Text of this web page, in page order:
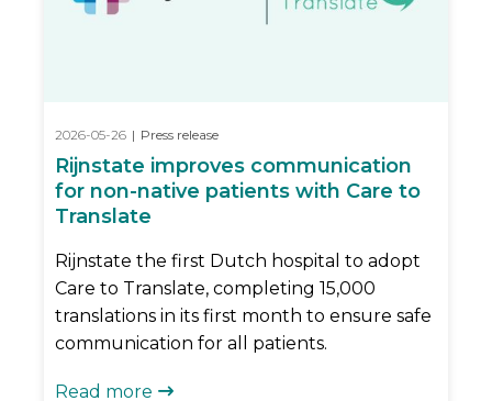
2026-05-26 | Press release
Rijnstate improves communication
for non-native patients with Care to
Translate
Rijnstate the first Dutch hospital to adopt
Care to Translate, completing 15,000
translations in its first month to ensure safe
communication for all patients.
Read more 